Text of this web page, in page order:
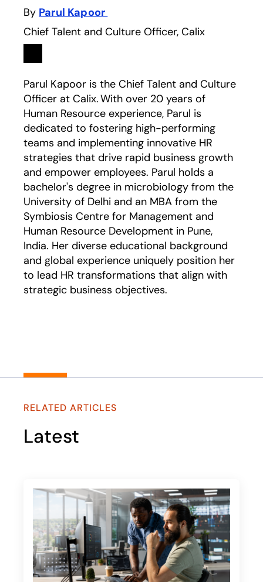
By Parul Kapoor
Chief Talent and Culture Officer, Calix
Linkedin
opens in a new tab
Parul Kapoor is the Chief Talent and Culture
Officer at Calix. With over 20 years of
Human Resource experience, Parul is
dedicated to fostering high-performing
teams and implementing innovative HR
strategies that drive rapid business growth
and empower employees. Parul holds a
bachelor's degree in microbiology from the
University of Delhi and an MBA from the
Symbiosis Centre for Management and
Human Resource Development in Pune,
India. Her diverse educational background
and global experience uniquely position her
to lead HR transformations that align with
strategic business objectives.
RELATED ARTICLES
Latest